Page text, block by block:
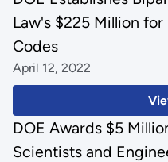
Law's $225 Million
Codes
April 12, 2022
DOE Awards $5
Scientists and